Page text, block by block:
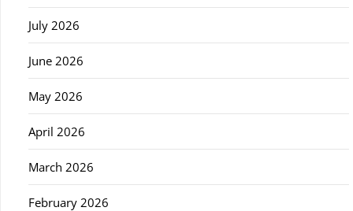
July 2026
June 2026
May 2026
April 2026
March 2026
February 2026